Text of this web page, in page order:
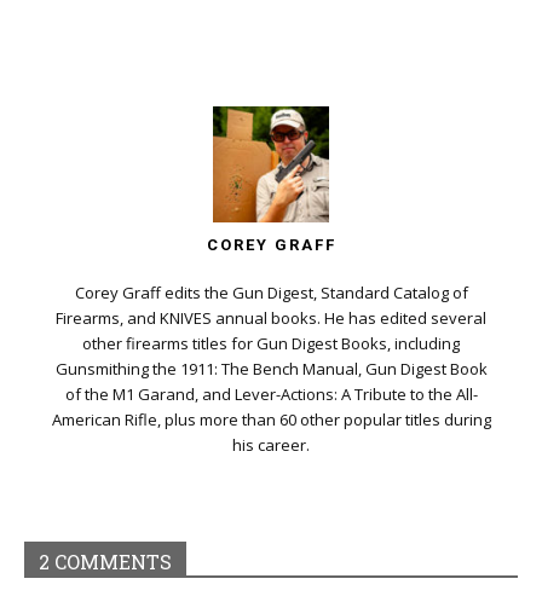
COREY GRAFF
Corey Graff edits the Gun Digest, Standard Catalog of
Firearms, and KNIVES annual books. He has edited several
other firearms titles for Gun Digest Books, including
Gunsmithing the 1911: The Bench Manual, Gun Digest Book
of the M1 Garand, and Lever-Actions: A Tribute to the All-
American Rifle, plus more than 60 other popular titles during
his career.
2 COMMENTS